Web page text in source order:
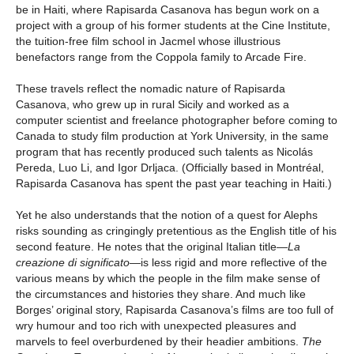
be in Haiti, where Rapisarda Casanova has begun work on a
project with a group of his former students at the Cine Institute,
the tuition-free film school in Jacmel whose illustrious
benefactors range from the Coppola family to Arcade Fire.
These travels reflect the nomadic nature of Rapisarda
Casanova, who grew up in rural Sicily and worked as a
computer scientist and freelance photographer before coming to
Canada to study film production at York University, in the same
program that has recently produced such talents as Nicolás
Pereda, Luo Li, and Igor Drljaca. (Officially based in Montréal,
Rapisarda Casanova has spent the past year teaching in Haiti.)
Yet he also understands that the notion of a quest for Alephs
risks sounding as cringingly pretentious as the English title of his
second feature. He notes that the original Italian title—La
creazione di significato—is less rigid and more reflective of the
various means by which the people in the film make sense of
the circumstances and histories they share. And much like
Borges’ original story, Rapisarda Casanova’s films are too full of
wry humour and too rich with unexpected pleasures and
marvels to feel overburdened by their headier ambitions. The